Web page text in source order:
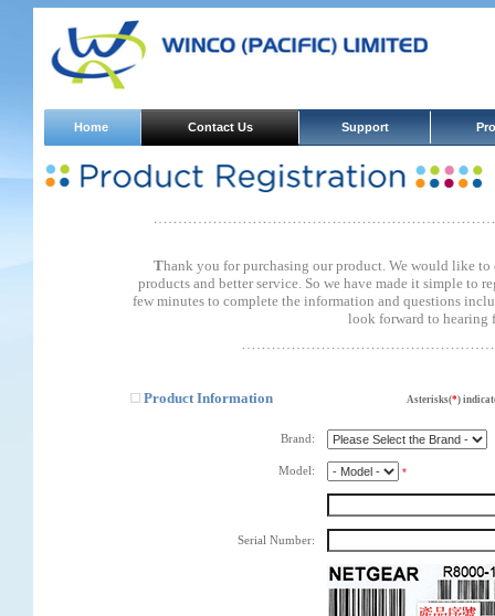
Home Contact Us Support
Thank you for purchasing our product. We would like
products and better service. So we have made it simple to
few minutes to complete the information and questions
look forward to hearing
Product Information Asterisks(*)
Brand:
Model: *
Serial Number: